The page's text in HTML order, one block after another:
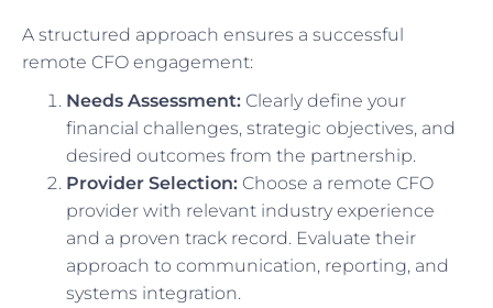
A structured approach ensures a successful
remote CFO engagement:
Needs Assessment: Clearly define your
financial challenges, strategic objectives, and
desired outcomes from the partnership.
Provider Selection: Choose a remote CFO
provider with relevant industry experience
and a proven track record. Evaluate their
approach to communication, reporting, and
systems integration.